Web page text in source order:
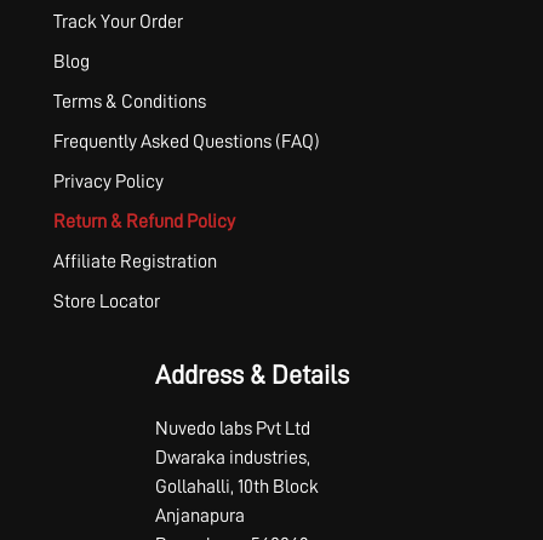
Track Your Order
Blog
Terms & Conditions
Frequently Asked Questions (FAQ)
Privacy Policy
Return & Refund Policy
Affiliate Registration
Store Locator
Address & Details
Nuvedo labs Pvt Ltd
Dwaraka industries,
Gollahalli, 10th Block
Anjanapura